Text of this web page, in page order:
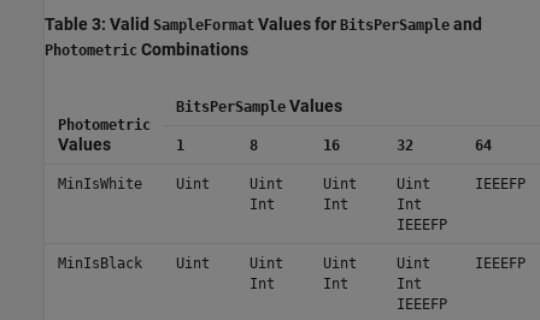
Table 3: Valid SampleFormat Values for BitsPerSample and
Photometric Combinations
Photometric
Values
BitsPerSampleValues
1 8 16 32 64
MinIsWhite Uint
Uint
Int
Uint
Int
Uint
Int
IEEEFP
IEEEFP
MinIsBlack Uint
Uint
Int
Uint
Int
Uint
Int
IEEEFP
IEEEFP